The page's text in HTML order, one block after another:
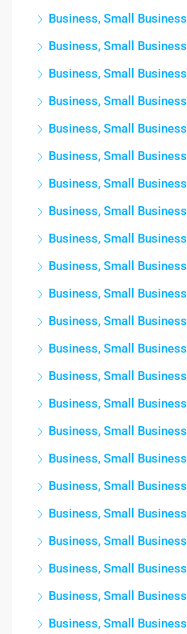
Business, Small Business
Business, Small Business
Business, Small Business
Business, Small Business
Business, Small Business
Business, Small Business
Business, Small Business
Business, Small Business
Business, Small Business
Business, Small Business
Business, Small Business
Business, Small Business
Business, Small Business
Business, Small Business
Business, Small Business
Business, Small Business
Business, Small Business
Business, Small Business
Business, Small Business
Business, Small Business
Business, Small Business
Business, Small Business
Business, Small Business